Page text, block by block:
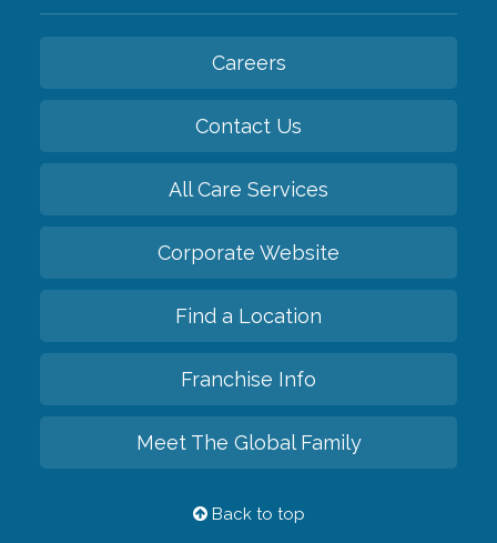
Careers
Contact Us
All Care Services
Corporate Website
Find a Location
Franchise Info
Meet The Global Family
Back to top